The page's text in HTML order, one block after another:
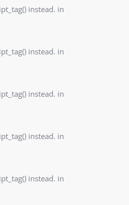
instead. in
instead. in
instead. in
instead. in
instead. in